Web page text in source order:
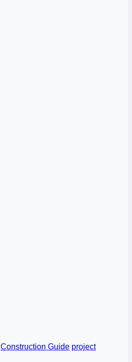
Construction Guide project